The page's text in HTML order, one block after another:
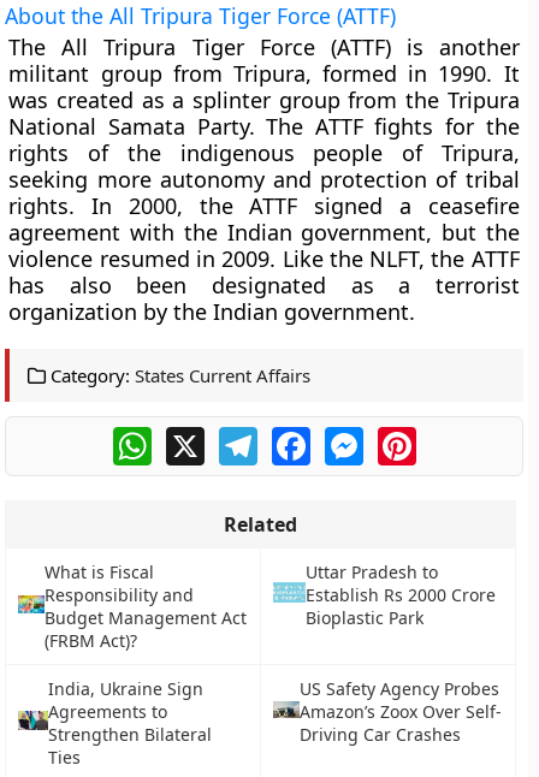
About the All Tripura Tiger Force (ATTF)
The All Tripura Tiger Force (ATTF) is another
militant group from Tripura, formed in 1990. It
was created as a splinter group from the Tripura
National Samata Party. The ATTF fights for the
rights of the indigenous people of Tripura,
seeking more autonomy and protection of tribal
rights. In 2000, the ATTF signed a ceasefire
agreement with the Indian government, but the
violence resumed in 2009. Like the NLFT, the ATTF
has also been designated as a terrorist
organization by the Indian government.
Category: States Current Affairs
WhatsApp
X TelegramFacebookMessengerPinterest
Related
What is Fiscal
Responsibility and
Budget Management Act
(FRBM Act)?
Uttar Pradesh to
Establish Rs 2000 Crore
Bioplastic Park
India, Ukraine Sign
Agreements to
Strengthen Bilateral
Ties
US Safety Agency Probes
Amazon’s Zoox Over Self-
Driving Car Crashes